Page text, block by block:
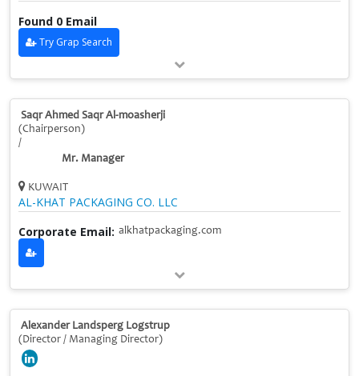
Found 0 Email
Try Grap Search
Saqr Ahmed Saqr Al-moasherji
(Chairperson)
/
Mr. Manager
KUWAIT
AL-KHAT PACKAGING CO. LLC
Corporate Email: alkhatpackaging.com
Alexander Landsperg Logstrup
(Director / Managing Director)